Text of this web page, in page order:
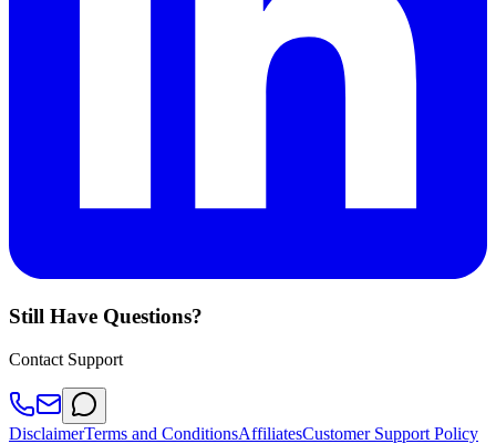
Still Have Questions?
Contact Support
DisclaimerTerms and ConditionsAffiliatesCustomer Support Policy